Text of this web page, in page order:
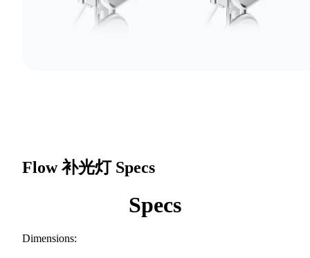
Flow 补光灯 Specs
Specs
Dimensions: